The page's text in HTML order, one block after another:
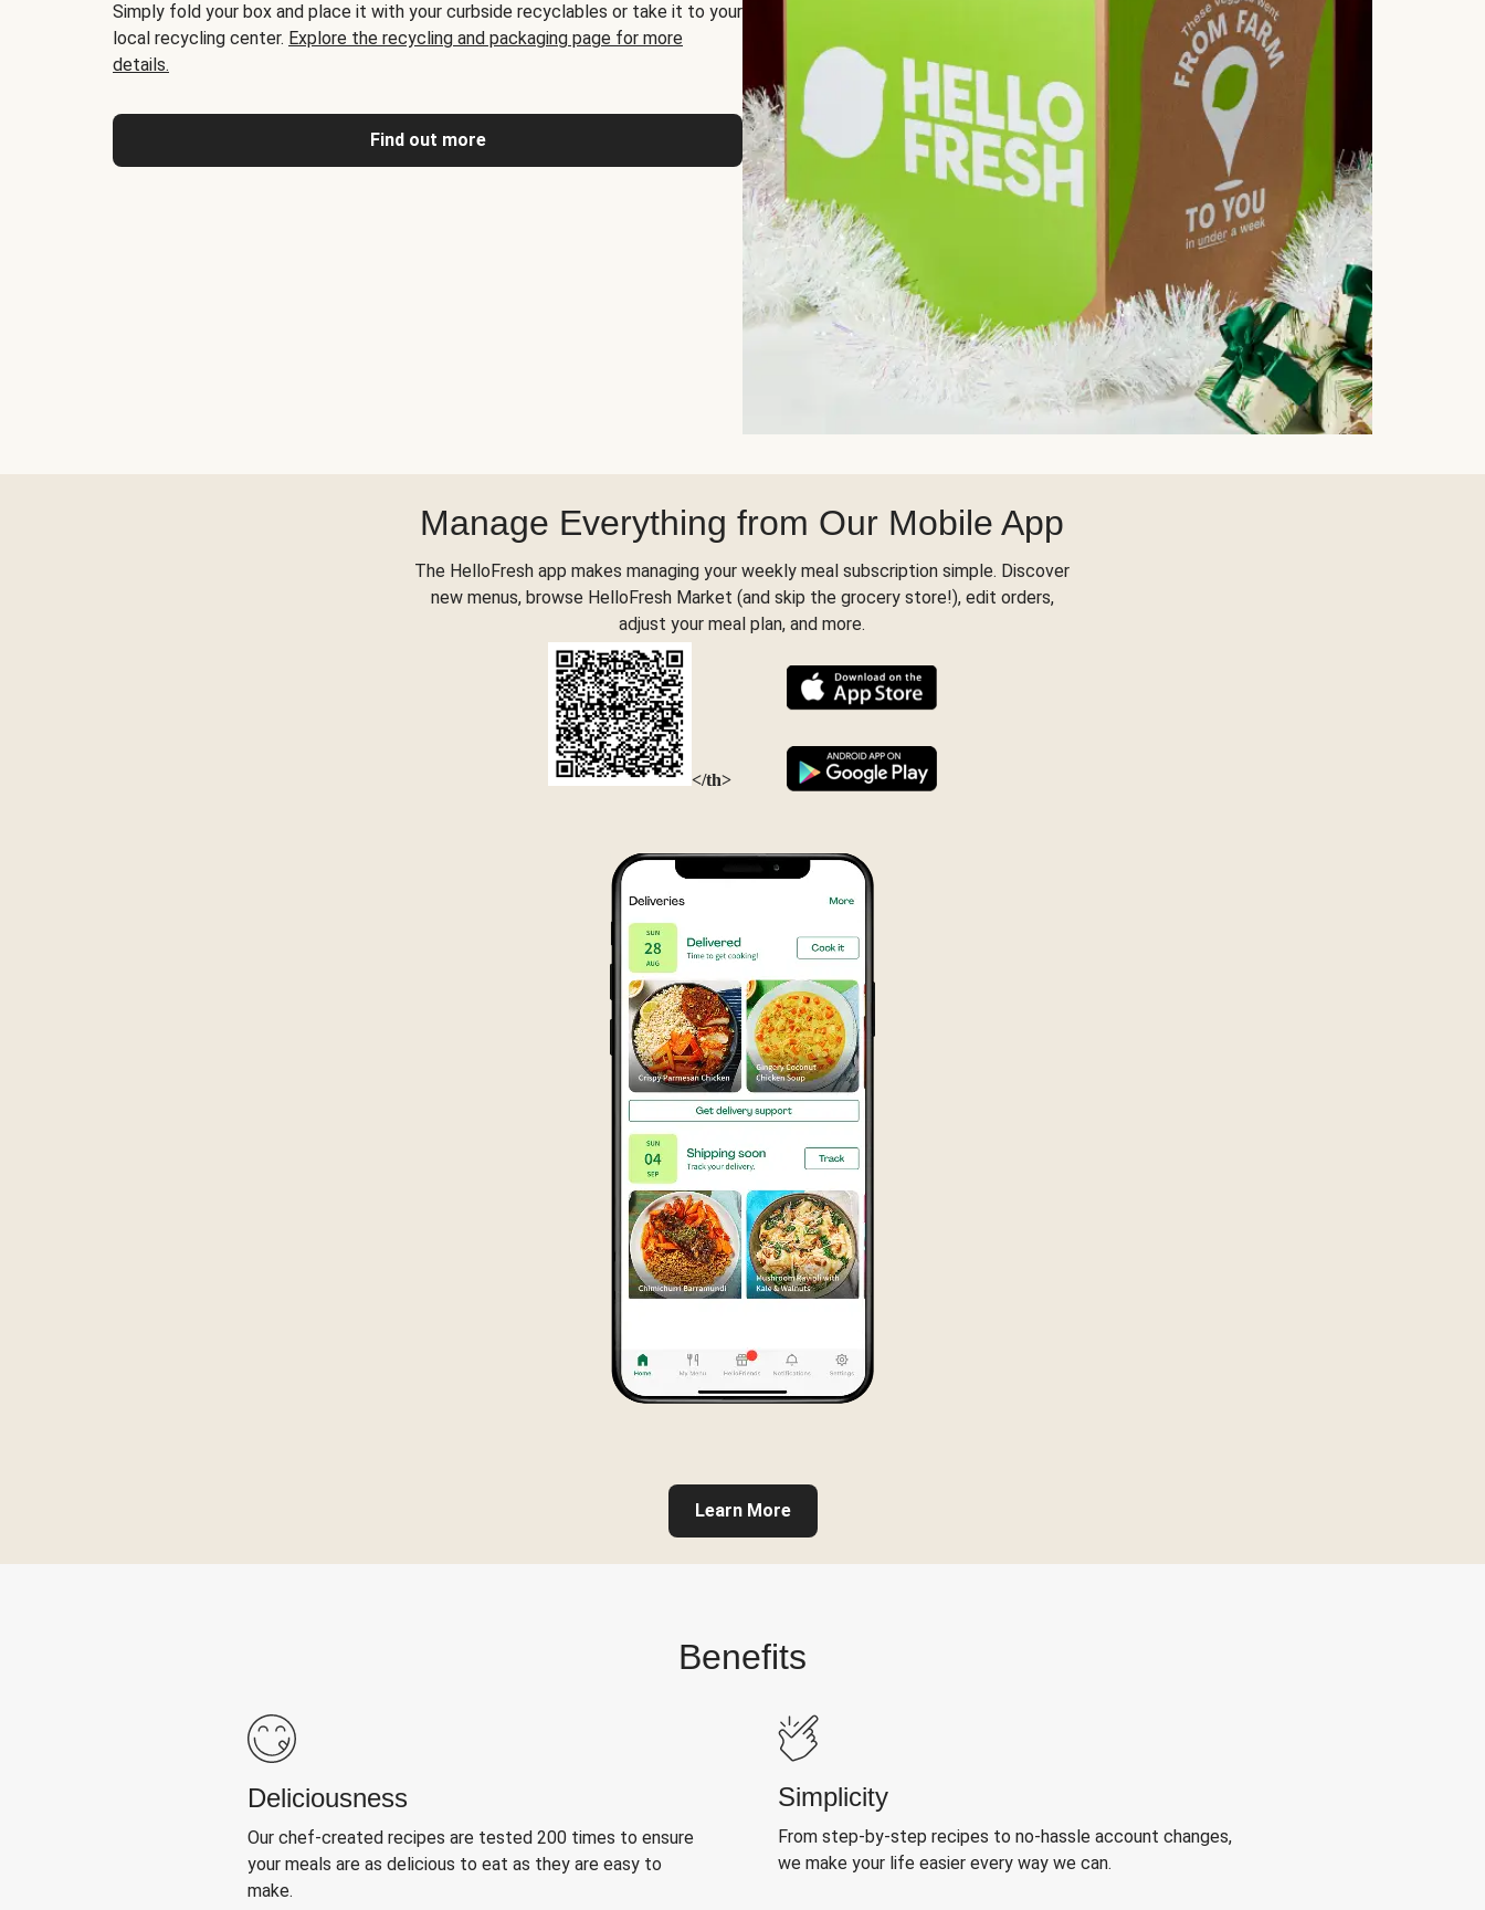
Simply fold your box and place it with your curbside recyclables or take it to your
local recycling center. Explore the recycling and packaging page for more
details.
Find out more
Manage Everything from Our Mobile App
The HelloFresh app makes managing your weekly meal subscription simple. Discover
new menus, browse HelloFresh Market (and skip the grocery store!), edit orders,
adjust your meal plan, and more.
</th>
Learn More
Benefits
Deliciousness
Our chef-created recipes are tested 200 times to ensure
your meals are as delicious to eat as they are easy to
make.
Simplicity
From step-by-step recipes to no-hassle account changes,
we make your life easier every way we can.